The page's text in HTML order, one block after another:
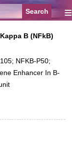
≡
B (NFkB)
NFKB-P50;
Enhancer In B-